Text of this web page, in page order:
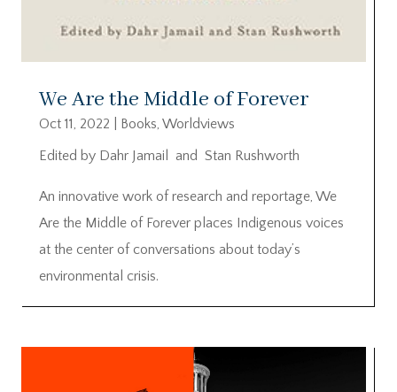
We Are the Middle of Forever
Oct 11, 2022 Books, Worldviews
Edited by Dahr Jamail and Stan Rushworth
An innovative work of research and reportage, We
Are the Middle of Forever places Indigenous voices
at the center of conversations about today’s
environmental crisis.